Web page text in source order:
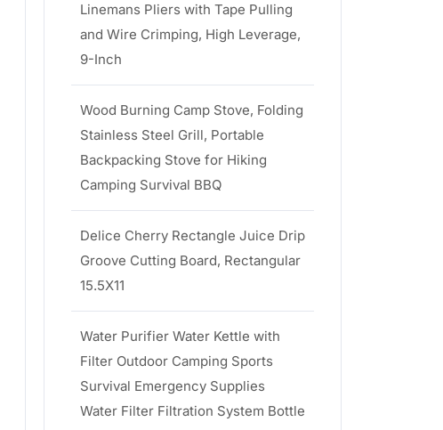
Linemans Pliers with Tape Pulling
and Wire Crimping, High Leverage,
9-Inch
Wood Burning Camp Stove, Folding
Stainless Steel Grill, Portable
Backpacking Stove for Hiking
Camping Survival BBQ
Delice Cherry Rectangle Juice Drip
Groove Cutting Board, Rectangular
15.5X11
Water Purifier Water Kettle with
Filter Outdoor Camping Sports
Survival Emergency Supplies
Water Filter Filtration System Bottle